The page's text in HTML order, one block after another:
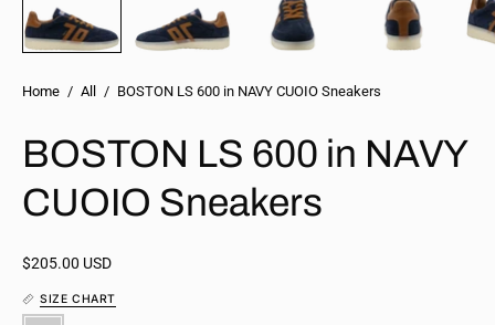
Home / All / BOSTON LS 600 in NAVY CUOIO Sneakers
BOSTON LS 600 in NAVY
CUOIO Sneakers
$205.00 USD
SIZE CHART
COLOR